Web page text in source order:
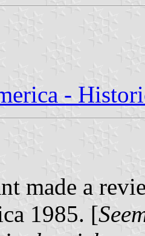
-
made a
1985. [